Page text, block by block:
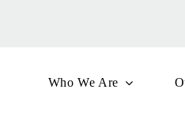
Who We Are